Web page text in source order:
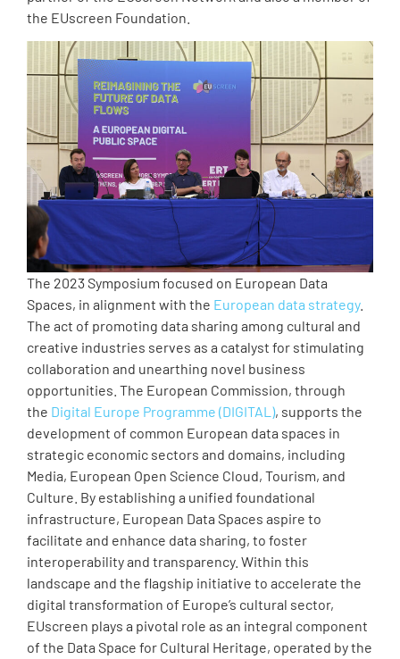
the EUscreen Foundation.
The 2023 Symposium focused on European Data
Spaces, in alignment with the European data strategy.
The act of promoting data sharing among cultural and
creative industries serves as a catalyst for stimulating
collaboration and unearthing novel business
opportunities. The European Commission, through
the Digital Europe Programme (DIGITAL), supports the
development of common European data spaces in
strategic economic sectors and domains, including
Media, European Open Science Cloud, Tourism, and
Culture. By establishing a unified foundational
infrastructure, European Data Spaces aspire to
facilitate and enhance data sharing, to foster
interoperability and transparency. Within this
landscape and the flagship initiative to accelerate the
digital transformation of Europe’s cultural sector,
EUscreen plays a pivotal role as an integral component
of the Data Space for Cultural Heritage, operated by the